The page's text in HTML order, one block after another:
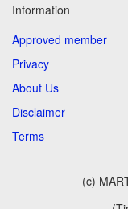
Information
Approved member
Privacy
About Us
Disclaimer
Terms
(c)